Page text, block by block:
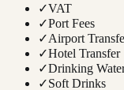
✓VAT
✓Port Fees
✓Airport
✓Hotel Transfer
✓Drinking
✓Soft Drinks